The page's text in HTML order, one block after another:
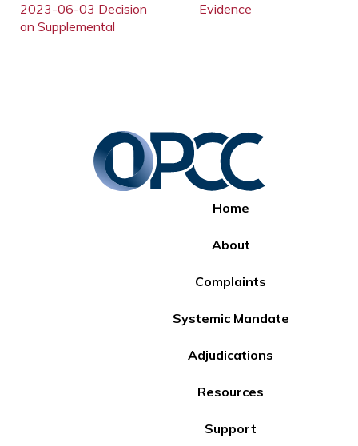
2023-06-03 Decision
on Supplemental
Evidence
Home
About
Complaints
Systemic Mandate
Adjudications
Resources
Support